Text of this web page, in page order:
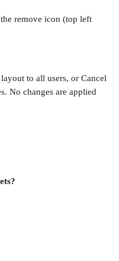
remove icon (top left
to all users, or Cancel
No changes are applied